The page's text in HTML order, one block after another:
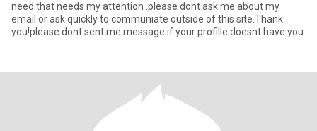
need that needs my attention .please dont ask me about my
email or ask quickly to communiate outside of this site.Thank
you!please dont sent me message if your profille doesnt have you